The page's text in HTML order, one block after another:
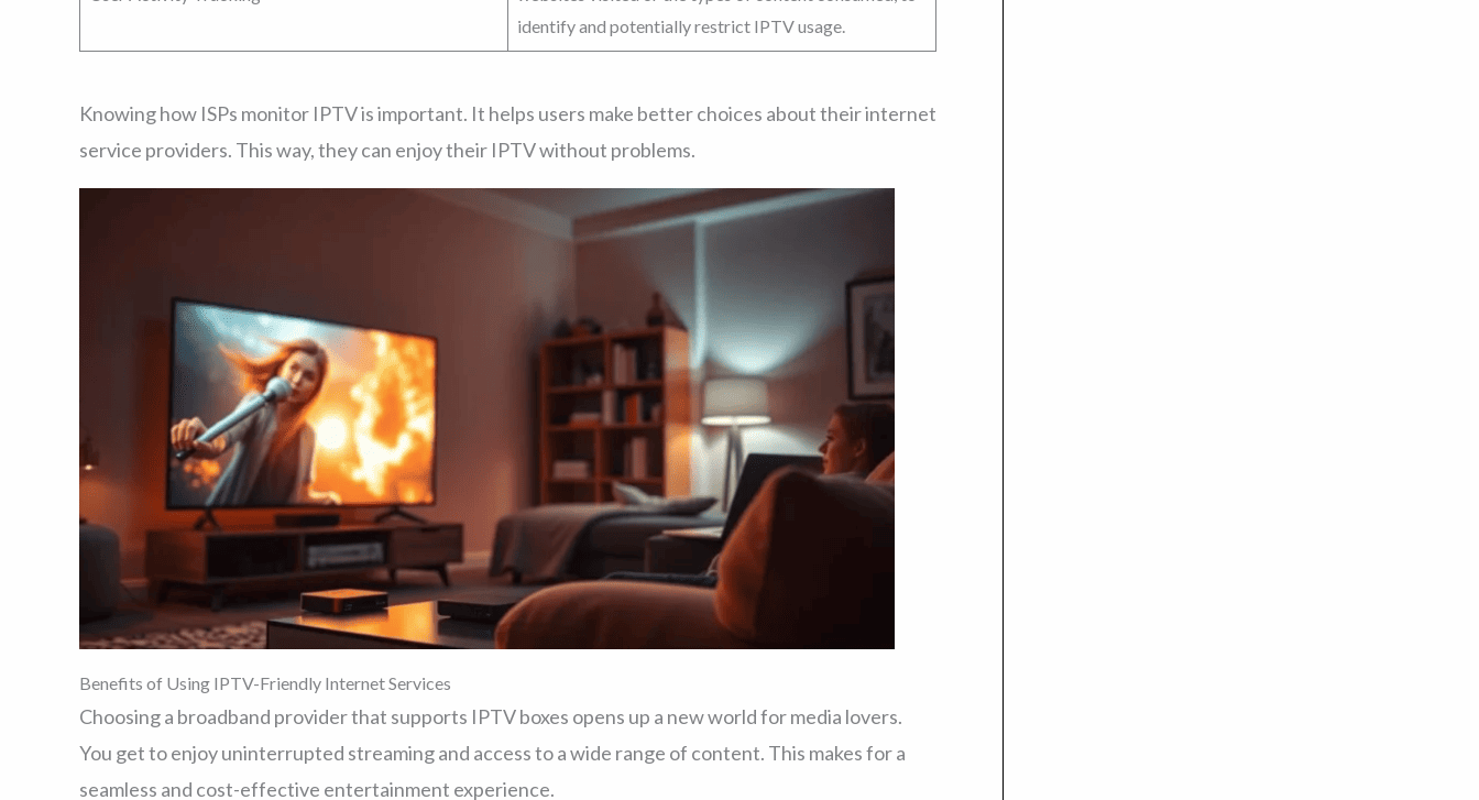
identify and potentially restrict IPTV usage.
Knowing how ISPs monitor IPTV is important. It helps users make better choices about their internet
service providers. This way, they can enjoy their IPTV without problems.
Benefits of Using IPTV-Friendly Internet Services
Choosing a broadband provider that supports IPTV boxes opens up a new world for media lovers.
You get to enjoy uninterrupted streaming and access to a wide range of content. This makes for a
seamless and cost-effective entertainment experience.